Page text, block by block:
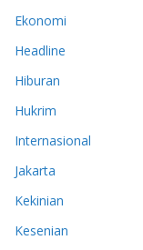
Ekonomi
Headline
Hiburan
Hukrim
Internasional
Jakarta
Kekinian
Kesenian